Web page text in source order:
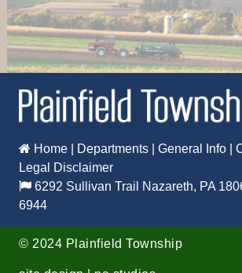
Oct 14
Board of Supervisors
Time: 6:00 PM
Board of Supervisors meeting at
Oct 19
Planning Commission
Time: 7:00 PM
Planning Commission meeting at
Home Departments |General Info |
Legal Disclaimer
6292 Sullivan Trail Nazareth, PA
6944
© 2024 Plainfield Township